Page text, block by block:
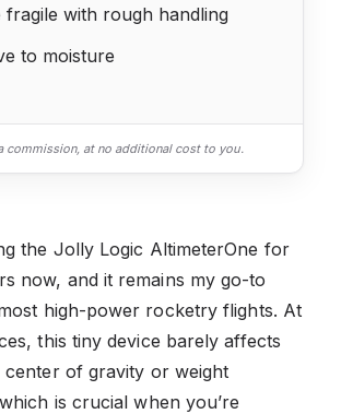
fragile with rough handling
to moisture
commission, at no additional cost to you.
the Jolly Logic AltimeterOne for
now, and it remains my go-to
high-power rocketry flights. At
this tiny device barely affects
center of gravity or weight
is crucial when you’re